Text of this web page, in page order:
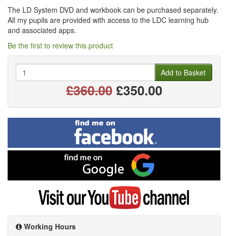
The LD System DVD and workbook can be purchased separately.
All my pupils are provided with access to the LDC learning hub
and associated apps.
Be the first to review this product
Add to Basket
£360.00 £350.00
Find
me
on
Facebook
me
on
Google
Visit
YouTube
channel
Working Hours